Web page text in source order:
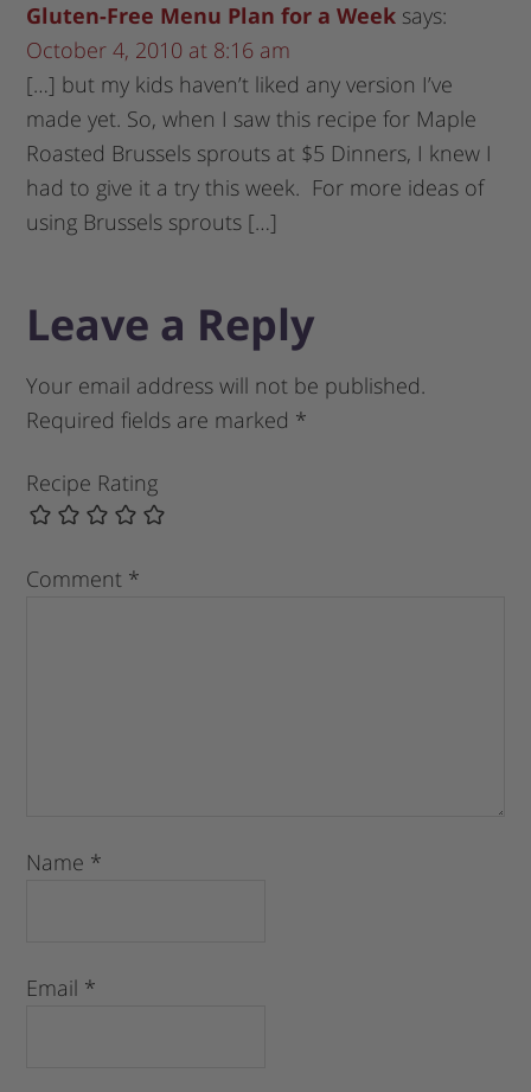
Gluten-Free Menu Plan for a Week says:
October 4, 2010 at 8:16 am
[…] but my kids haven’t liked any version I’ve
made yet. So, when I saw this recipe for Maple
Roasted Brussels sprouts at $5 Dinners, I knew I
had to give it a try this week. For more ideas of
using Brussels sprouts […]
Leave a Reply
Your email address will not be published.
Required fields are marked *
Recipe Rating
Comment *
Name *
Email *